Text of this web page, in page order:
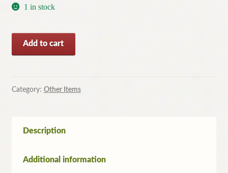
1 in stock
American
Charles
Franklin
1931)1st.
Add to cart
Category: Other Items
Description
Additional information